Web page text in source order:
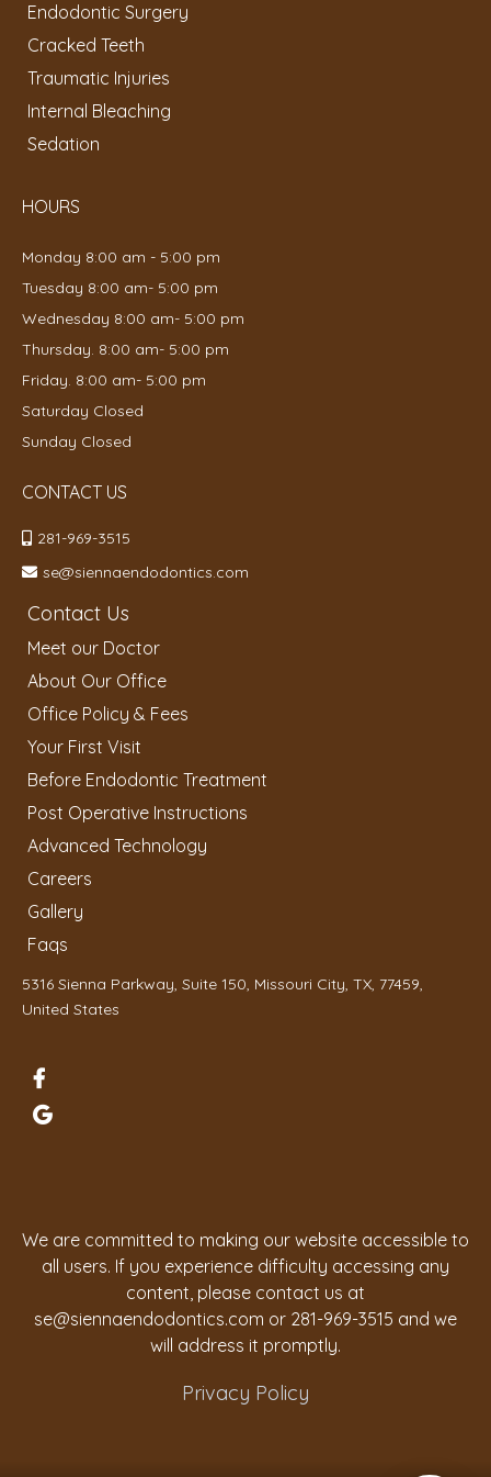
Endodontic Surgery
Cracked Teeth
Traumatic Injuries
Internal Bleaching
Sedation
HOURS
Monday 8:00 am - 5:00 pm
Tuesday 8:00 am- 5:00 pm
Wednesday 8:00 am- 5:00 pm
Thursday. 8:00 am- 5:00 pm
Friday. 8:00 am- 5:00 pm
Saturday Closed
Sunday Closed
CONTACT US
281-969-3515
se@siennaendodontics.com
Contact Us
Meet our Doctor
About Our Office
Office Policy & Fees
Your First Visit
Before Endodontic Treatment
Post Operative Instructions
Advanced Technology
Careers
Gallery
Faqs
5316 Sienna Parkway, Suite 150, Missouri City, TX, 77459,
United States
We are committed to making our website accessible to
all users. If you experience difficulty accessing any
content, please contact us at
se@siennaendodontics.com or 281-969-3515 and we
will address it promptly.
Privacy Policy